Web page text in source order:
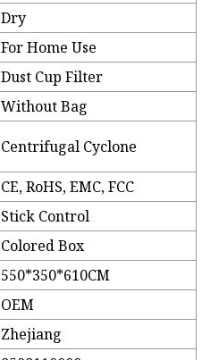
Dry
For Home Use
Dust Cup Filter
Without Bag
Centrifugal Cyclone
CE, RoHS, EMC, FCC
Stick Control
Colored Box
550*350*610CM
OEM
Zhejiang